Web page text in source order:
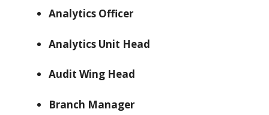
Analytics Officer
Analytics Unit Head
Audit Wing Head
Branch Manager